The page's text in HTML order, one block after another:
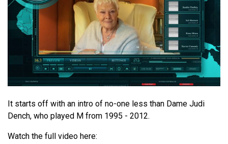
It starts off with an intro of no-one less than Dame Judi
Dench, who played M from 1995 - 2012.
Watch the full video here: